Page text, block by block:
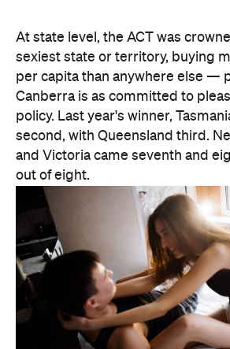
At state level, the ACT was
sexiest state or territory, buying
per capita than anywhere else —
Canberra is as committed to
policy. Last year's winner,
second, with Queensland third.
and Victoria came seventh and
out of eight.